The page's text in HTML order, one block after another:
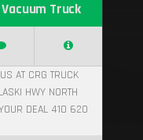
Truck
AT CRG TRUCK
HWY NORTH
DEAL 410 620